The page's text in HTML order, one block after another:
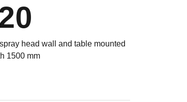
head wall and table mounted
1500 mm